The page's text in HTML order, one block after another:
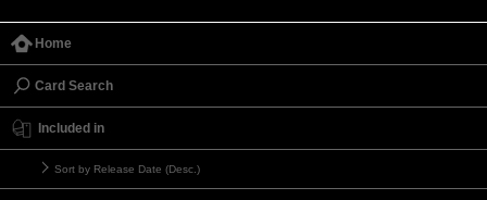
Home
Card Search
Included in
Sort by Release Date (Desc.)